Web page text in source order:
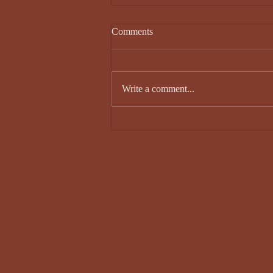
Sam Knox - Issue 34
Comments
Write a comment...